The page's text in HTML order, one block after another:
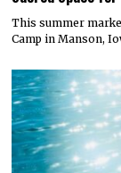
This summer
Camp in Manson,